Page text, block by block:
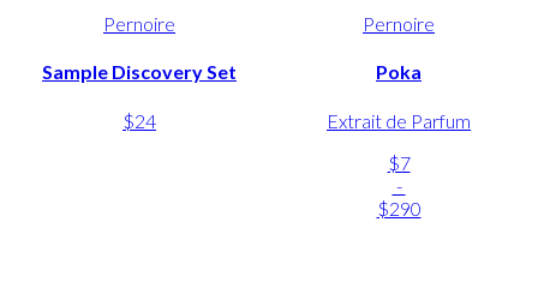
Pernoire
Sample Discovery Set
$24
Pernoire
Poka
Extrait de Parfum
$7
-
$290